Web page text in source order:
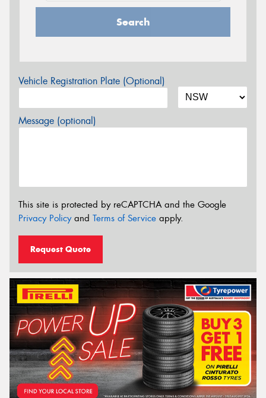
Search
Vehicle Registration Plate (Optional)
Message (optional)
This site is protected by reCAPTCHA and the Google
Privacy Policyand Terms of Service apply.
Request Quote